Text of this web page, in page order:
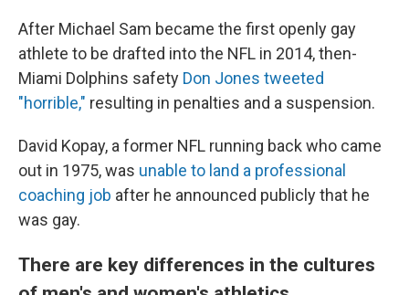
After Michael Sam became the first openly gay
athlete to be drafted into the NFL in 2014, then-
Miami Dolphins safety Don Jones tweeted
"horrible," resulting in penalties and a suspension.
David Kopay, a former NFL running back who came
out in 1975, was unable to land a professional
coaching job after he announced publicly that he
was gay.
There are key differences in the cultures